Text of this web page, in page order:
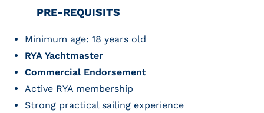
PRE-REQUISITS
Minimum age: 18 years old
RYA Yachtmaster
Commercial Endorsement
Active RYA membership
Strong practical sailing experience